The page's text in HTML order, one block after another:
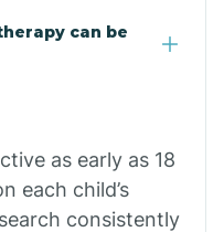
can be
as early as 18
each child’s
consistently